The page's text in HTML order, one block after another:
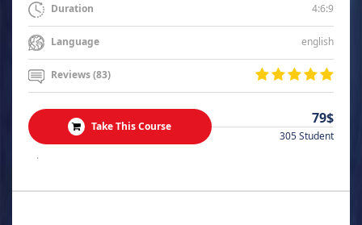
Duration 4:6:9
Language english
Reviews (83)
Take This Course 79$
305 Student
.